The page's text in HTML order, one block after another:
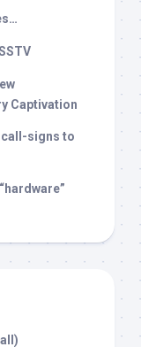
Captivation
call-signs to